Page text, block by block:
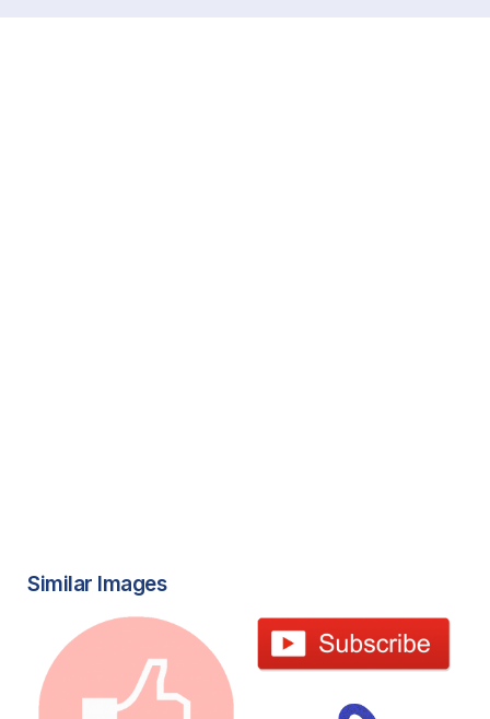
Similar Images